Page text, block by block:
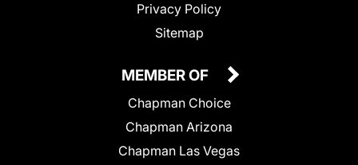
Privacy Policy
Sitemap
MEMBER OF
Chapman Choice
Chapman Arizona
Chapman Las Vegas